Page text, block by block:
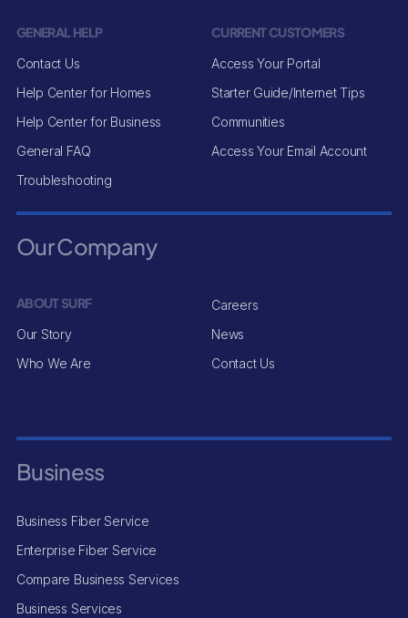
GENERAL HELP
Contact Us
Help Center for Homes
Help Center for Business
General FAQ
Troubleshooting
CURRENT CUSTOMERS
Access Your Portal
Starter Guide/Internet Tips
Communities
Access Your Email Account
Our Company
ABOUT SURF
Our Story
Who We Are
Careers
News
Contact Us
Business
Business Fiber Service
Enterprise Fiber Service
Compare Business Services
Business Services